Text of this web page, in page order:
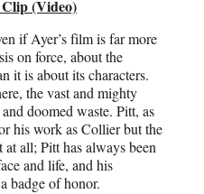
(Video)
if Ayer’s film is far more
on force, about the
it is about its characters.
the vast and mighty
doomed waste. Pitt, as
his work as Collier but the
all; Pitt has always been
and life, and his
badge of honor.